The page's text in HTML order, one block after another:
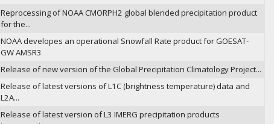
Reprocessing of NOAA CMORPH2 global blended precipitation product
for the...
NOAA developes an operational Snowfall Rate product for GOESAT-
GW AMSR3
Release of new version of the Global Precipitation Climatology Project...
Release of latest versions of L1C (brightness temperature) data and
L2A...
Release of latest version of L3 IMERG precipitation products